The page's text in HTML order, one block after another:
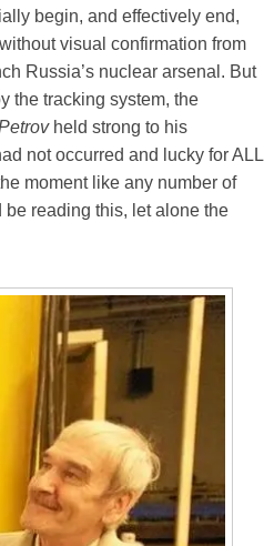
begin, and effectively end,
visual confirmation from
Russia’s nuclear arsenal. But
the tracking system, the
held strong to his
not occurred and lucky for ALL
moment like any number of
reading this, let alone the